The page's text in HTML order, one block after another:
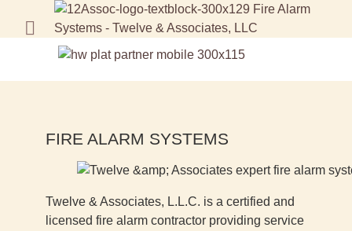
FIRE ALARM SYSTEMS
Twelve & Associates, L.L.C. is a certified and
licensed fire alarm contractor providing service